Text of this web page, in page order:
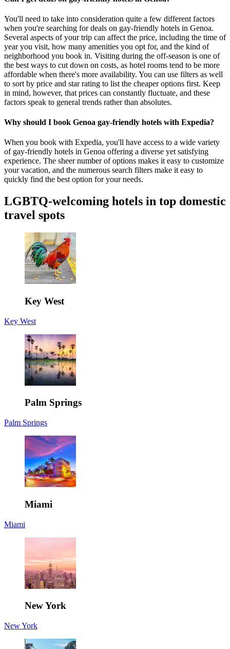
You'll need to take into consideration quite a few different factors
when you're searching for deals on gay-friendly hotels in Genoa.
Several aspects of your trip can affect the price, including the time of
year you visit, how many amenities you opt for, and the kind of
neighborhood you book in. Visiting during the off-season is one of
the best ways to cut down on costs, as hotel rooms tend to be more
affordable when there's more availability. You can use filters as well
to sort by price and star rating to list the cheaper options first. Keep
in mind, however, that prices can constantly fluctuate, and these
factors speak to general trends rather than absolutes.
Why should I book Genoa gay-friendly hotels with Expedia?
When you book with Expedia, you'll have access to a wide variety
of gay-friendly hotels in Genoa offering a diverse yet satisfying
experience. The sheer number of options makes it easy to customize
your vacation, and the numerous search filters make it easy to
quickly find the best option for your needs.
LGBTQ-welcoming hotels in top domestic
travel spots
Key West
Key West
Palm Springs
Palm Springs
Miami
Miami
New York
New York